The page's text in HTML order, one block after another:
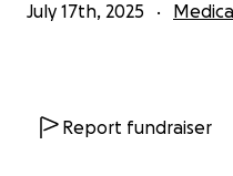
July 17th, 2025
Report fundraiser